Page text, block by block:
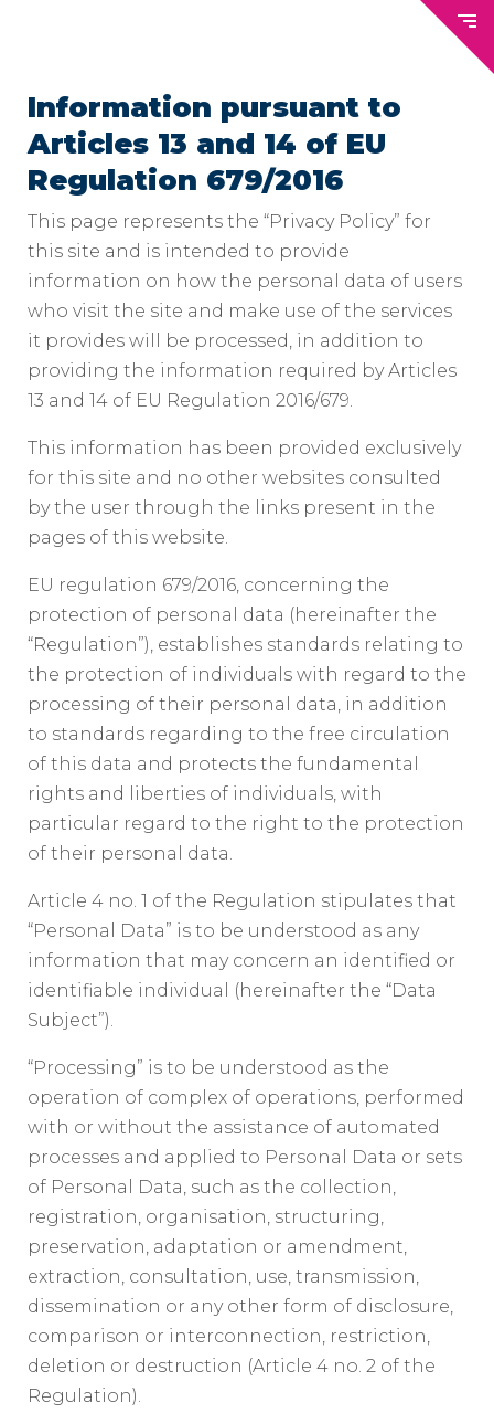
Information pursuant to
Articles 13 and 14 of EU
Regulation 679/2016
This page represents the “Privacy Policy” for
this site and is intended to provide
information on how the personal data of users
who visit the site and make use of the services
it provides will be processed, in addition to
providing the information required by Articles
13 and 14 of EU Regulation 2016/679.
This information has been provided exclusively
for this site and no other websites consulted
by the user through the links present in the
pages of this website.
EU regulation 679/2016, concerning the
protection of personal data (hereinafter the
“Regulation”), establishes standards relating to
the protection of individuals with regard to the
processing of their personal data, in addition
to standards regarding to the free circulation
of this data and protects the fundamental
rights and liberties of individuals, with
particular regard to the right to the protection
of their personal data.
Article 4 no. 1 of the Regulation stipulates that
“Personal Data” is to be understood as any
information that may concern an identified or
identifiable individual (hereinafter the “Data
Subject”).
“Processing” is to be understood as the
operation of complex of operations, performed
with or without the assistance of automated
processes and applied to Personal Data or sets
of Personal Data, such as the collection,
registration, organisation, structuring,
preservation, adaptation or amendment,
extraction, consultation, use, transmission,
dissemination or any other form of disclosure,
comparison or interconnection, restriction,
deletion or destruction (Article 4 no. 2 of the
Regulation).